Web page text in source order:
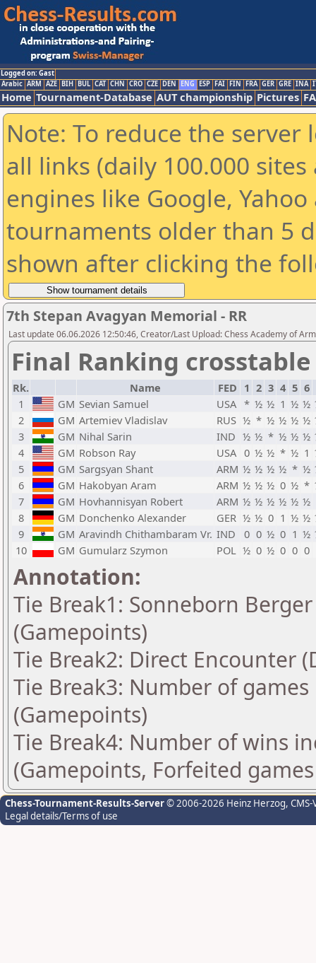
Logged on: Gast
Arabic ARM AZE BIH BUL CAT CHN CRO CZE DEN ENG ESP FAI FIN FRA GER GRE INA
Home Tournament-Database AUT championship Pictures
Note: To reduce the
all links (daily 100.000
engines like Google,
tournaments older than 5
shown after clicking the
7th Stepan Avagyan Memorial - RR
Last update 06.06.2026 12:50:46, Creator/Last Upload: Chess Academy of
Final Ranking
Rk. Name FED 1 2 3 4 5 6
1
GM Sevian Samuel USA * ½ ½ 1 ½ ½
2
GM Artemiev Vladislav RUS ½ * ½ ½ ½ ½
3
GM Nihal Sarin IND ½ ½ * ½ ½ ½
4
GM Robson Ray USA 0 ½ ½ * ½ 1
5
GM Sargsyan Shant ARM ½ ½ ½ ½ * ½
6
GM Hakobyan Aram ARM ½ ½ ½ 0 ½ *
7
GM Hovhannisyan Robert ARM ½ ½ ½ ½ ½ ½
8
GM Donchenko Alexander GER ½ ½ 0 1 ½ ½
9
GM Aravindh Chithambaram Vr. IND 0 0 ½ 0 1 ½
10
GM Gumularz Szymon POL ½ 0 ½ 0 0 0
Annotation:
Tie Break1: Sonneborn
(Gamepoints)
Tie Break2: Direct Encounter
Tie Break3: Number of
(Gamepoints)
Tie Break4: Number of wins
(Gamepoints, Forfeited
Chess-Tournament-Results-Server© 2006-2026 Heinz Herzog,
Legal details/Terms of use